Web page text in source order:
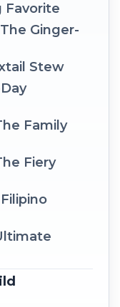
Favorite
Ginger-
Stew
Family
Fiery